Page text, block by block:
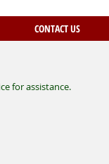
CONTACT US
for assistance.